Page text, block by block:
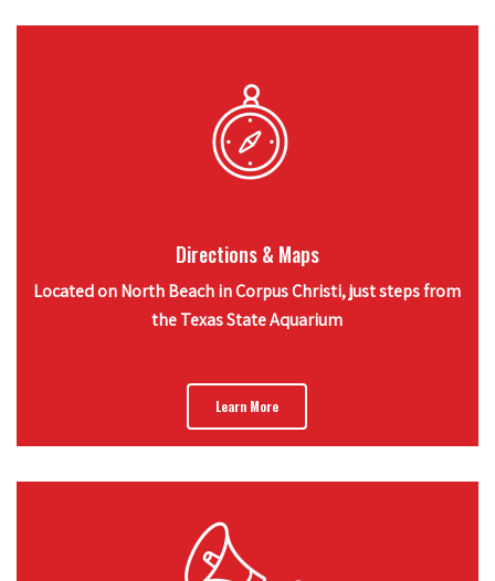
Directions & Maps
Located on North Beach in Corpus Christi, just steps from
the Texas State Aquarium
Learn More